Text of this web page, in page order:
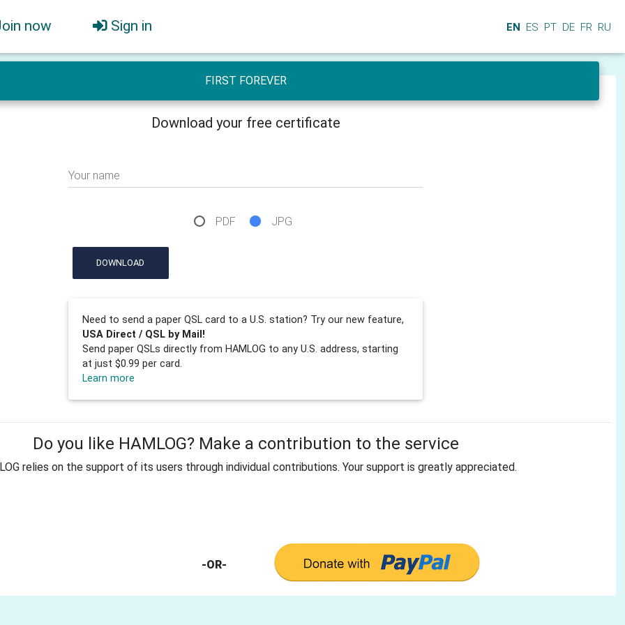
now Sign in EN ES PT DE FR RU
FIRST FOREVER
Download your free certificate
Your name
PDF JPG
DOWNLOAD
Need to send a paper QSL card to a U.S. station? Try our new feature,
USA Direct / QSL by Mail!
Send paper QSLs directly from HAMLOG to any U.S. address, starting
at just $0.99 per card.
Learn more
Do you like HAMLOG? Make a contribution to the service
relies on the support of its users through individual contributions. Your support is greatly appreciated.
-OR-